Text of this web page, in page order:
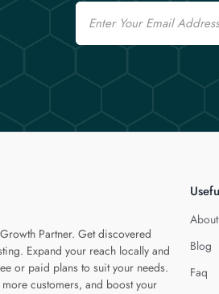
Email
Partner. Get discovered
Expand your reach locally and
or paid plans to suit your needs.
customers, and boost your
Blog
Faq